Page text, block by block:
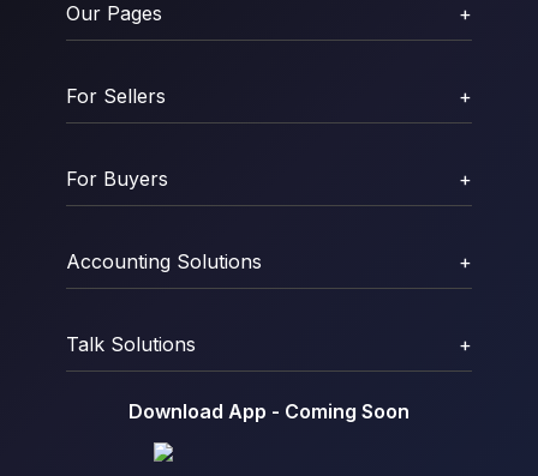
Our Pages +
For Sellers +
For Buyers +
Accounting Solutions +
Talk Solutions +
Download App - Coming Soon